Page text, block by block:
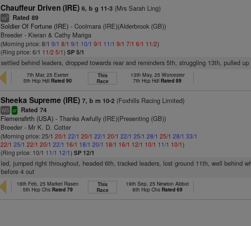
Chauffeur Driven (IRE) 6, b g 11-3 (Mrs Sarah Ling)
vs3 Rated 89
Soldier Of Fortune (IRE) - Coolmara (IRE)(Alderbrook (GB))
Breeder - Kieran & Cathy Mariga
(Morning price: 8/19/1 8/1 9/1 10/1 9/1 11/1 9/1 7/1 6/1 11/2)
(Ring price: 6/1 11/2 5/1)SP 5/1
settled behind leaders, dropped towards rear and reminders 5th, struggling 13th, pulled up
7th Mar, 25 Exeter
5th Hcp Hdl Rated 90
This
Race
13th May, 25 Worcester
7th Hcp Hdl Rated 89
Sheeka Supreme (IRE) 7, b m 10-2 (Foxhills Racing Limited)
WS sr Rated 74
Flemensfirth (USA) - Thanks Awfully (IRE)(Presenting (GB))
Breeder - Mr K. D. Cotter
(Morning price: 25/120/1 22/1 20/1 22/1 20/1 22/1 25/1 28/1 25/1 28/1 33/1
22/1 25/1 22/1 20/1 22/1 16/1 18/1 20/1 18/1 16/1 12/1 10/1 11/1 10/1)
(Ring price: 10/1 11/1 12/1)SP 12/1
led, jumped right throughout, headed 6th, tracked leaders, lost ground 11th, well behind
before 4 out
18th Feb, 25 Market Rasen
5th Hcp Chs Rated 79
This
Race
19th Sep, 25 Newton Abbot
6th Hcp Chs Rated 69